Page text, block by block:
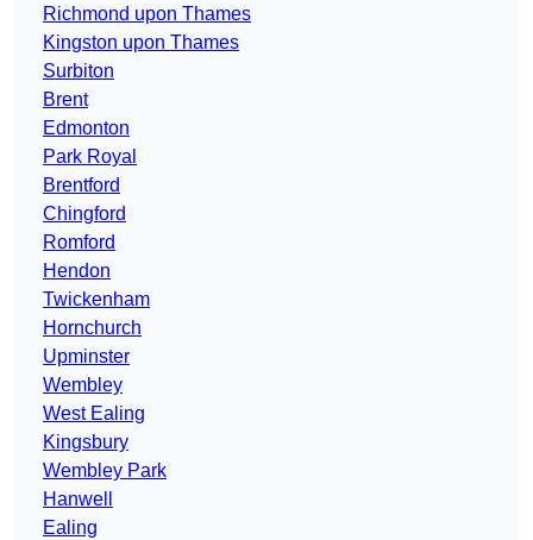
Richmond upon Thames
Kingston upon Thames
Surbiton
Brent
Edmonton
Park Royal
Brentford
Chingford
Romford
Hendon
Twickenham
Hornchurch
Upminster
Wembley
West Ealing
Kingsbury
Wembley Park
Hanwell
Ealing